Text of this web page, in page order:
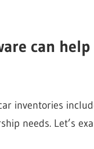
can
inventories
needs. Let’s